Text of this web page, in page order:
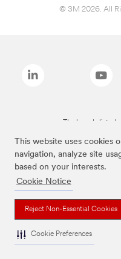
This website uses cookies
navigation, analyze site
based on your interests.
Cookie Notice
Reject Non-Essential Cookies
Cookie Preferences
© 3M 2026. All
The brands listed